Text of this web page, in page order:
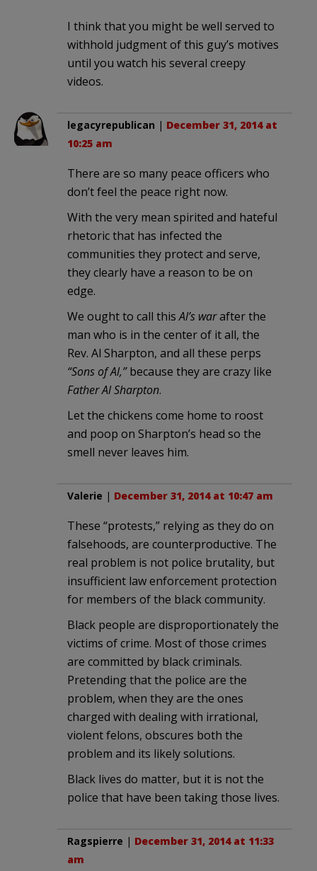
I think that you might be well served to
withhold judgment of this guy’s motives
until you watch his several creepy
videos.
legacyrepublican | December 31, 2014 at
10:25 am
There are so many peace officers who
don’t feel the peace right now.
With the very mean spirited and hateful
rhetoric that has infected the
communities they protect and serve,
they clearly have a reason to be on
edge.
We ought to call thisAl’s warafter the
man who is in the center of it all, the
Rev. Al Sharpton, and all these perps
“Sons of Al,”because they are crazy like
Father Al Sharpton.
Let the chickens come home to roost
and poop on Sharpton’s head so the
smell never leaves him.
Valerie | December 31, 2014 at 10:47 am
These “protests,” relying as they do on
falsehoods, are counterproductive. The
real problem is not police brutality, but
insufficient law enforcement protection
for members of the black community.
Black people are disproportionately the
victims of crime. Most of those crimes
are committed by black criminals.
Pretending that the police are the
problem, when they are the ones
charged with dealing with irrational,
violent felons, obscures both the
problem and its likely solutions.
Black lives do matter, but it is not the
police that have been taking those lives.
Ragspierre | December 31, 2014 at 11:33
am